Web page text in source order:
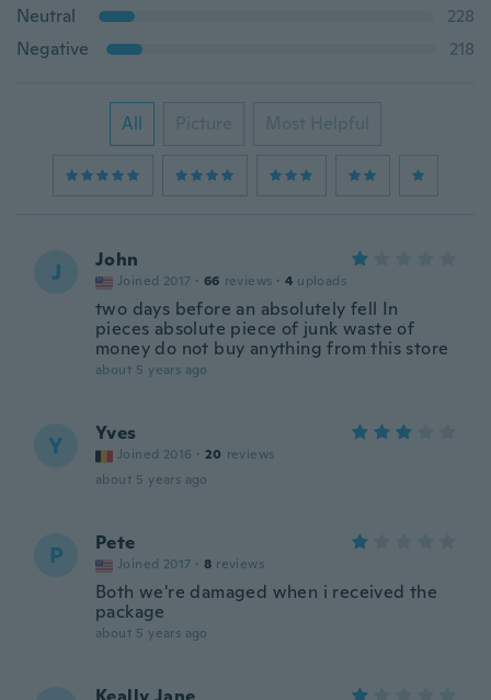
Neutral
228
Negative
218
All Picture Most Helpful
J John
Joined 2017 · 66 reviews · 4 uploads
two days before an absolutely fell In
pieces absolute piece of junk waste of
money do not buy anything from this store
about 5 years ago
Y Yves
Joined 2016 · 20 reviews
about 5 years ago
P Pete
Joined 2017 · 8 reviews
Both we're damaged when i received the
package
about 5 years ago